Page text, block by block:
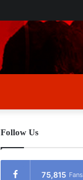
Follow Us
75,815 Fans